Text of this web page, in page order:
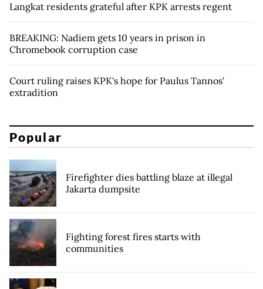
Langkat residents grateful after KPK arrests regent
BREAKING: Nadiem gets 10 years in prison in
Chromebook corruption case
Court ruling raises KPK's hope for Paulus Tannos'
extradition
Popular
Firefighter dies battling blaze at illegal
Jakarta dumpsite
Fighting forest fires starts with
communities